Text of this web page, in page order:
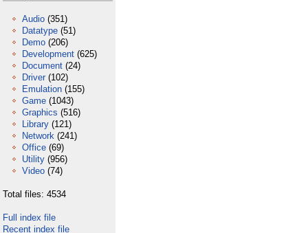
Audio (351)
Datatype (51)
Demo (206)
Development (625)
Document (24)
Driver (102)
Emulation (155)
Game (1043)
Graphics (516)
Library (121)
Network (241)
Office (69)
Utility (956)
Video (74)
Total files: 4534
Full index file
Recent index file